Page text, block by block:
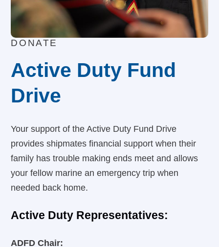
DONATE
Active Duty Fund
Drive
Your support of the Active Duty Fund Drive
provides shipmates financial support when their
family has trouble making ends meet and allows
your fellow marine an emergency trip when
needed back home.
Active Duty Representatives:
ADFD Chair: